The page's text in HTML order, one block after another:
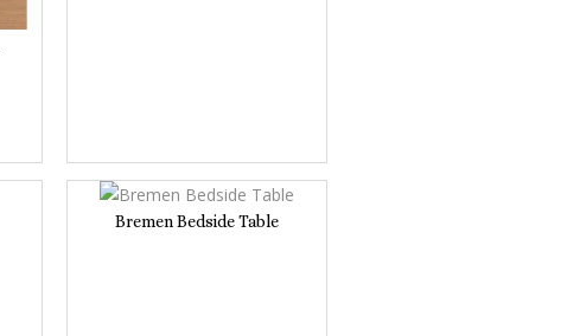
Bremen Bedside Table